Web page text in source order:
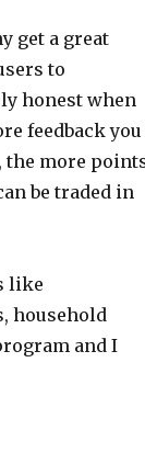
get a great
to
honest when
feedback you
the more
be traded in
like
household
and I